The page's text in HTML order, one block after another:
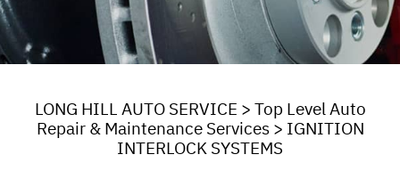
LONG HILL AUTO SERVICE > Top Level Auto
Repair & Maintenance Services> IGNITION
INTERLOCK SYSTEMS